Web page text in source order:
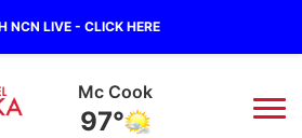
NCN LIVE - CLICK HERE
Mc Cook
97°